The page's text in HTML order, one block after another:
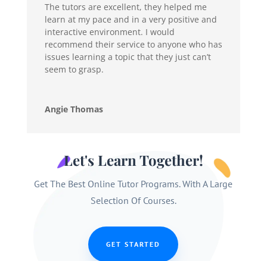
The tutors are excellent, they helped me
learn at my pace and in a very positive and
interactive environment. I would
recommend their service to anyone who has
issues learning a topic that they just can’t
seem to grasp.
Angie Thomas
Let's Learn Together!
Get The Best Online Tutor Programs. With A Large
Selection Of Courses.
GET STARTED